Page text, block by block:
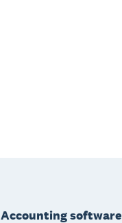
Accounting software